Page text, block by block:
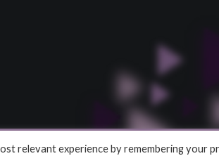
relevant experience by remembering your